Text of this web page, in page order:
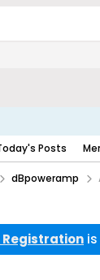
Posts
dBpoweramp
Registration